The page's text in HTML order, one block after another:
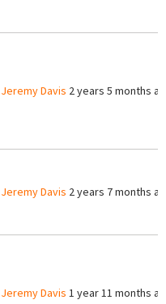
Jeremy Davis 2 years 5 months
Jeremy Davis 2 years 7 months
Jeremy Davis 1 year 11 months